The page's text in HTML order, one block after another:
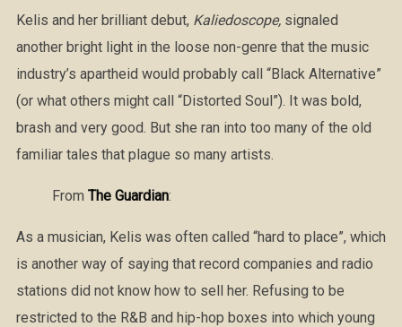
Kelis and her brilliant debut, Kaliedoscope,signaled
another bright light in the loose non-genre that the music
industry’s apartheid would probably call “Black Alternative”
(or what others might call “Distorted Soul”). It was bold,
brash and very good. But she ran into too many of the old
familiar tales that plague so many artists.
From The Guardian:
As a musician, Kelis was often called “hard to place”, which
is another way of saying that record companies and radio
stations did not know how to sell her. Refusing to be
restricted to the R&B and hip-hop boxes into which young